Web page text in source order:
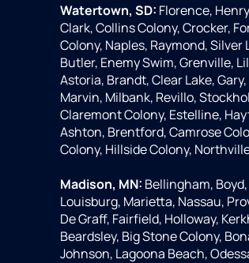
Watertown, SD: Florence,
Clark, Collins Colony, Crocker,
Colony, Naples, Raymond,
Butler, Enemy Swim, Grenville,
Astoria, Brandt, Clear Lake,
Marvin, Milbank, Revillo,
Claremont Colony, Estelline,
Ashton, Brentford, Camrose
Colony, Hillside Colony,
Madison, MN: Bellingham,
Louisburg, Marietta, Nassau,
De Graff, Fairfield, Holloway,
Beardsley, Big Stone Colony,
Johnson, Lagoona Beach,